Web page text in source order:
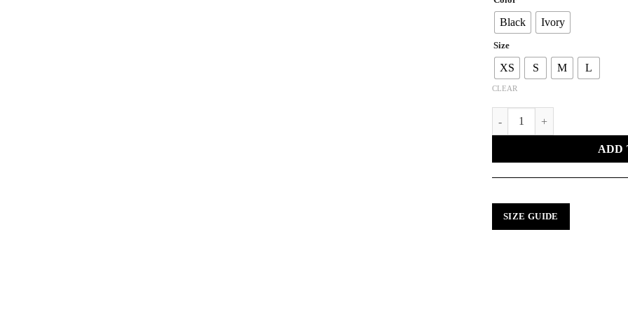
Black Ivory
Size
XS S M L
CLEAR
KNITTED PEAKS SWEATER
ADD
SIZE GUIDE